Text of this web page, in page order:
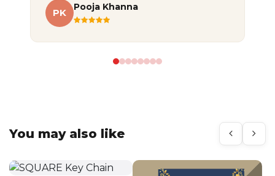
PK
Pooja Khanna
You may also like